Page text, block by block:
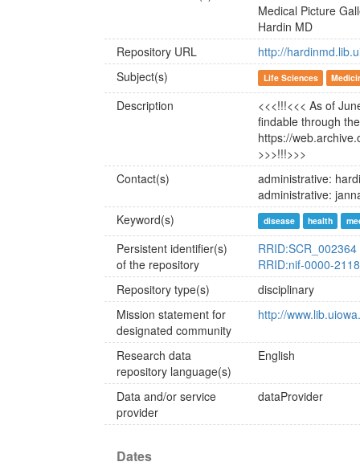
Medical Picture
Hardin MD
Repository URL
http://
Subject(s)
Life Sciences
Description
<<<!!!<<< As of
findable through
https://
>>>!!!>>>
Contact(s)
administrative:
administrative:
Keyword(s)
disease health
Persistent identifier(s)
of the repository
RRID:SCR_002364
RRID:nif-0000-
Repository type(s)
disciplinary
Mission statement for
designated community
http://
Research data
repository language(s)
English
Data and/or service
provider
dataProvider
Dates